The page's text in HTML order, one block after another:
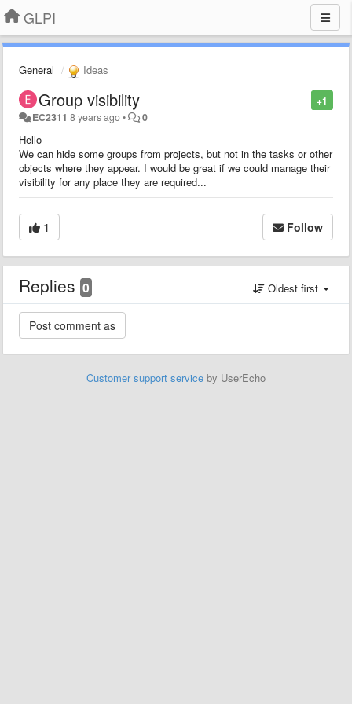
GLPI
General Ideas
+1
Group visibility
EC2311 8 years ago• 0
Hello
We can hide some groups from projects, but not in the tasks or other
objects where they appear. I would be great if we could manage their
visibility for any place they are required...
1 Follow
Replies 0 Oldest first
Customer support service by UserEcho